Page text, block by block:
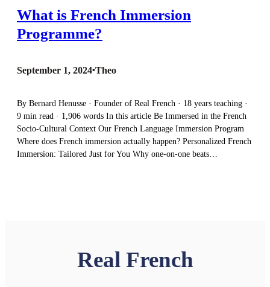
What is French Immersion
Programme?
September 1, 2024•Theo
By Bernard Henusse · Founder of Real French · 18 years teaching ·
9 min read · 1,906 words In this article Be Immersed in the French
Socio-Cultural Context Our French Language Immersion Program
Where does French immersion actually happen? Personalized French
Immersion: Tailored Just for You Why one-on-one beats…
Real French